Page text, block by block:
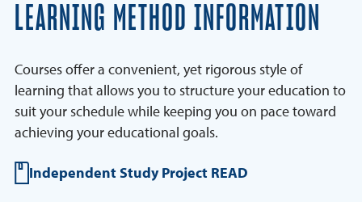
LEARNING METHOD INFORMATION
Courses offer a convenient, yet rigorous style of
learning that allows you to structure your education to
suit your schedule while keeping you on pace toward
achieving your educational goals.
Independent Study Project READ